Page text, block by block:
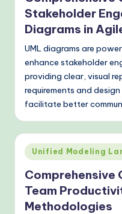
Stakeholder
Diagrams in
UML diagrams are
enhance stakeholder
providing clear, visual
requirements and
facilitate better
Posted
in
Unified Modeling
Comprehensive
Team
Methodologies